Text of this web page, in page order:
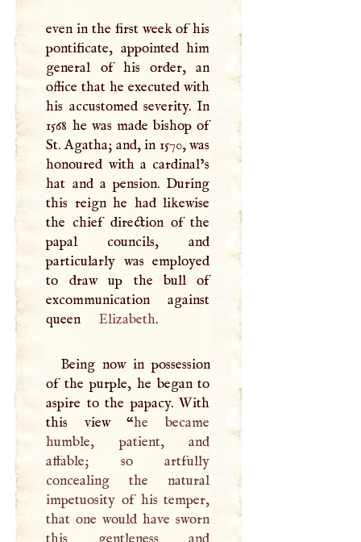
even in the first week of his
pontificate, appointed him
general of his order, an
office that he executed with
his accustomed severity. In
1568 he was made bishop of
St. Agatha; and, in 1570, was
honoured with a cardinal’s
hat and a pension. During
this reign he had likewise
the chief direction of the
papal councils, and
particularly was employed
to draw up the bull of
excommunication against
queen
Elizabeth.
Being now in possession
of the purple, he began to
aspire to the papacy. With
this view “he became
humble, patient, and
affable; so artfully
concealing the natural
impetuosity of his temper,
that one would have sworn